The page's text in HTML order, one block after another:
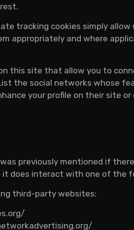
tracking cookies simply
appropriately and where
this site that allow you to
the social networks whose
your profile on their site
previously mentioned if
it does interact with one of the
third-party websites: